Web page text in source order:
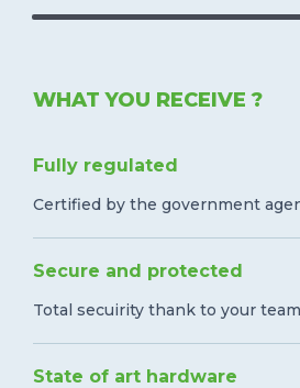
WHAT YOU RECEIVE ?
Fully regulated
Certified by the government
Secure and protected
Total secuirity thank to your
State of art hardware